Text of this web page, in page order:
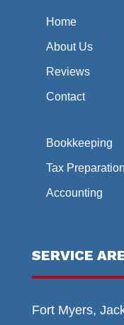
Home
About Us
Reviews
Contact
Bookkeeping
Tax Preparation
Accounting
SERVICE
Fort Myers,